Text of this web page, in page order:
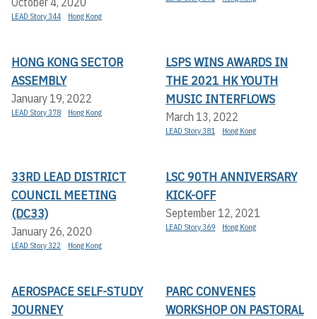
LEAD Story 344 Hong Kong
HONG KONG SECTOR
ASSEMBLY
January 19, 2022
LEAD Story 378 Hong Kong
LSPS WINS AWARDS IN
THE 2021 HK YOUTH
MUSIC INTERFLOWS
March 13, 2022
LEAD Story 381 Hong Kong
33RD LEAD DISTRICT
COUNCIL MEETING
(DC33)
January 26, 2020
LEAD Story 322 Hong Kong
LSC 90TH ANNIVERSARY
KICK-OFF
September 12, 2021
LEAD Story 369 Hong Kong
AEROSPACE SELF-STUDY
JOURNEY
PARC CONVENES
WORKSHOP ON PASTORAL